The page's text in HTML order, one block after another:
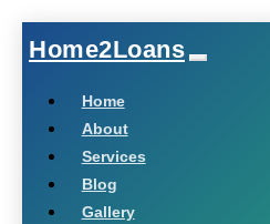
Home2Loans
Home
About
Services
Blog
Gallery